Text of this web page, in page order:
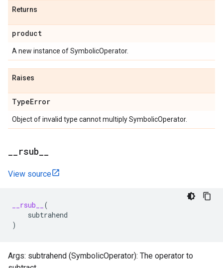
Returns
product
A new instance of SymbolicOperator.
Raises
TypeError
Object of invalid type cannot multiply SymbolicOperator.
rsub
View source
__rsub__
(
subtrahend
)
Args: subtrahend (SymbolicOperator): The operator to